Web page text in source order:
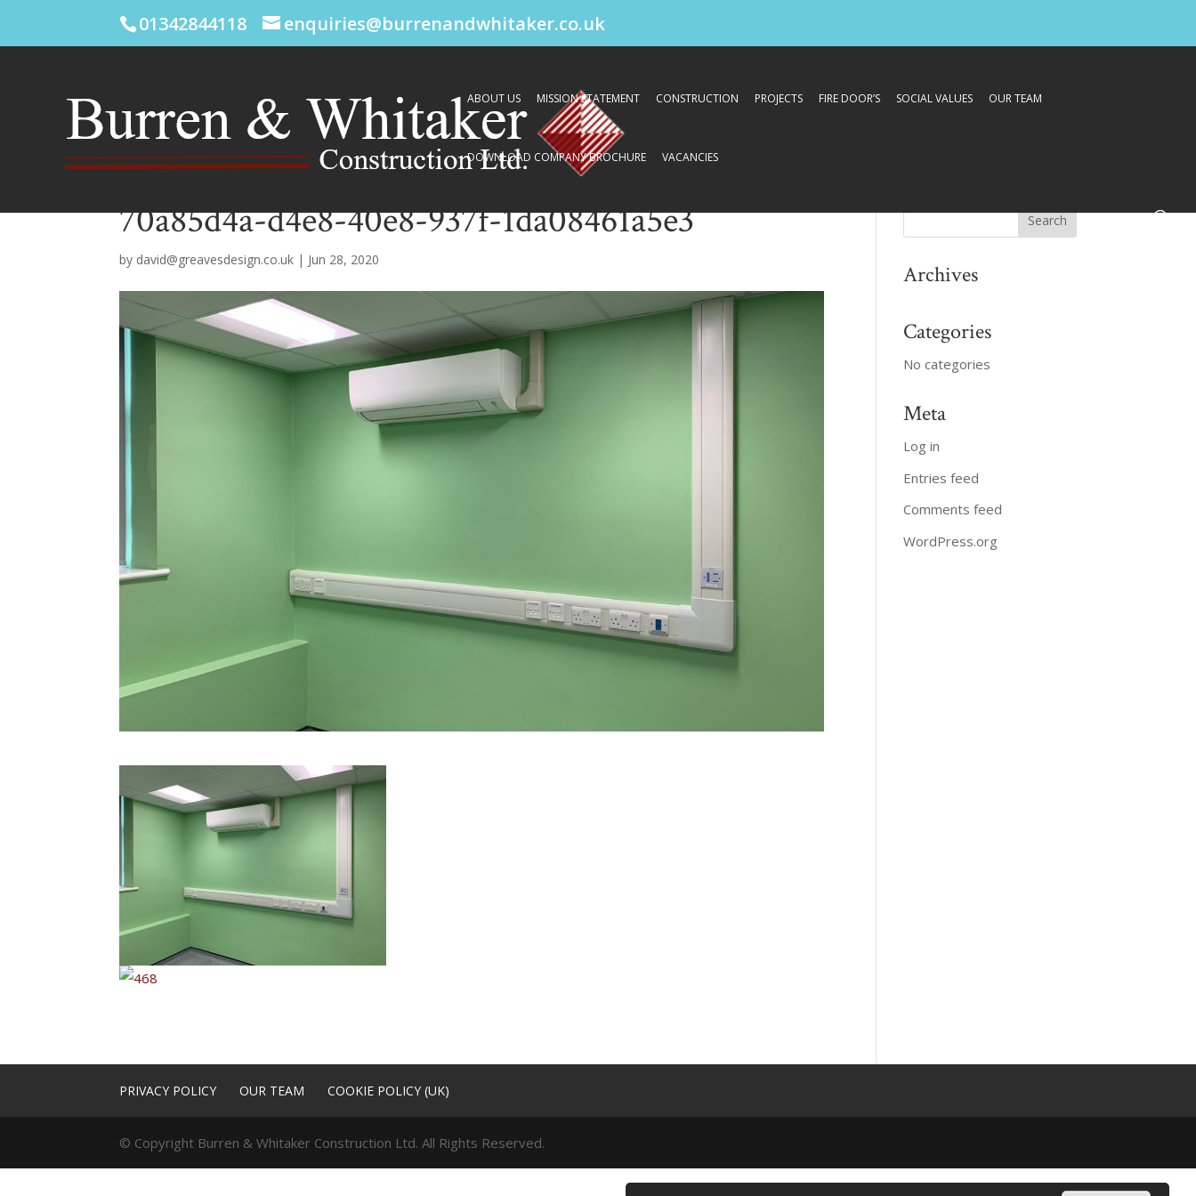
01342844118 enquiries@burrenandwhitaker.co.uk
ABOUT US MISSION STATEMENT CONSTRUCTION PROJECTS FIRE DOOR’S SOCIAL VALUES OUR TEAM
DOWNLOAD COMPANY BROCHURE VACANCIES
70a85d4a-d4e8-40e8-937f-1da08461a5e3
by david@greavesdesign.co.uk | Jun 28, 2020
Archives
Categories
No categories
Meta
Log in
Entries feed
Comments feed
WordPress.org
PRIVACY POLICY OUR TEAM COOKIE POLICY (UK)
© Copyright Burren & Whitaker Construction Ltd. All Rights Reserved.